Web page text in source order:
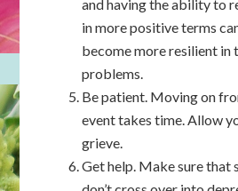
and having the ability to
in more positive terms
become more resilient in
problems.
Be patient. Moving on
event takes time. Allow
grieve.
Get help. Make sure that